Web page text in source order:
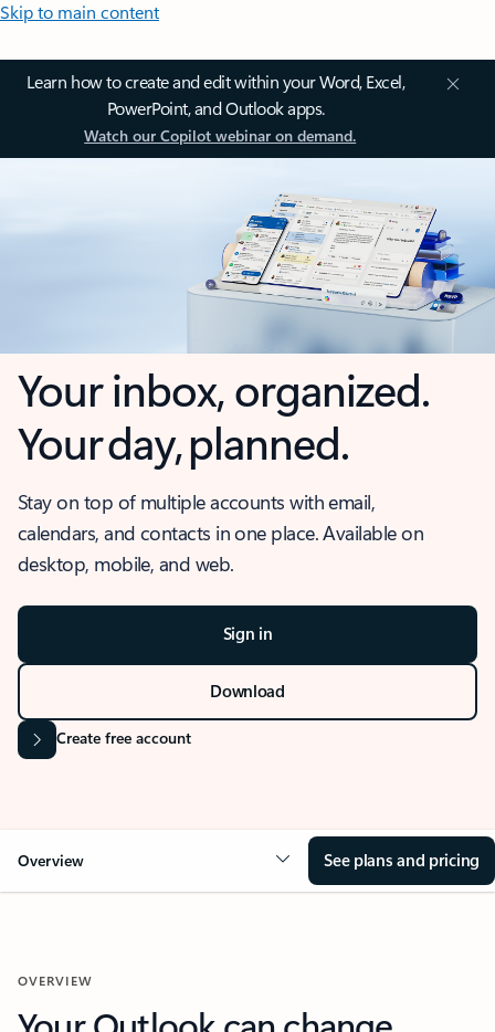
Skip to main content
Learn how to create and edit within your Word, Excel,
PowerPoint, and Outlook apps.
Watch our Copilot webinar on demand.
Your inbox, organized.
Your day, planned.
Stay on top of multiple accounts with email,
calendars, and contacts in one place. Available on
desktop, mobile, and web.
Sign in
Download
Create free account
Overview See plans and pricing
OVERVIEW